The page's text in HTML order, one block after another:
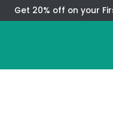
Skip
to
Get 20% off on your